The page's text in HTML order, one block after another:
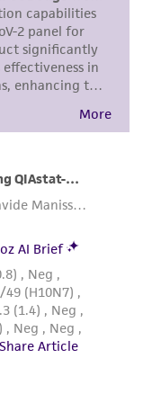
cGMP
and/or
research
or animal
Any
without
to include
on this
or
Citations